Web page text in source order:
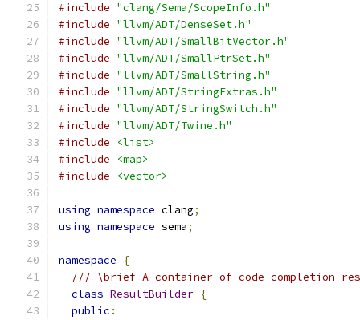
#include "clang/Sema/ScopeInfo.h"
#include "llvm/ADT/DenseSet.h"
#include "llvm/ADT/SmallBitVector.h"
#include "llvm/ADT/SmallPtrSet.h"
#include "llvm/ADT/SmallString.h"
#include "llvm/ADT/StringExtras.h"
#include "llvm/ADT/StringSwitch.h"
#include "llvm/ADT/Twine.h"
#include
<list>
#include
<map>
#include
<vector>
using namespace clang;
using namespace sema;
namespace
{
/// \brief A container of code-completion
class ResultBuilder {
public :